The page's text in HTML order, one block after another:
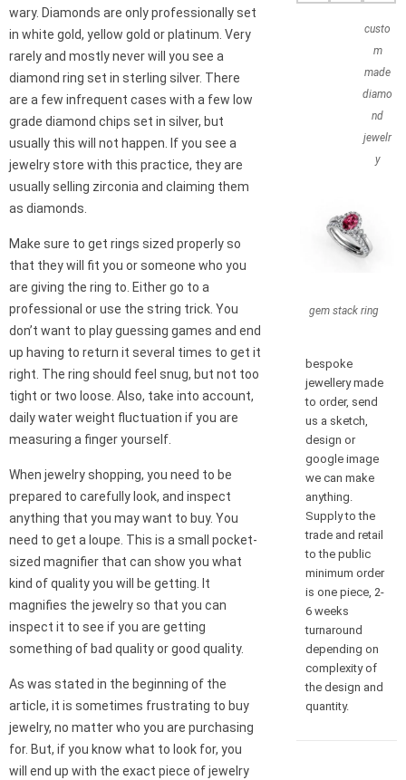
wary. Diamonds are only professionally set
in white gold, yellow gold or platinum. Very
rarely and mostly never will you see a
diamond ring set in sterling silver. There
are a few infrequent cases with a few low
grade diamond chips set in silver, but
usually this will not happen. If you see a
jewelry store with this practice, they are
usually selling zirconia and claiming them
as diamonds.
Make sure to get rings sized properly so
that they will fit you or someone who you
are giving the ring to. Either go to a
professional or use the string trick. You
don’t want to play guessing games and end
up having to return it several times to get it
right. The ring should feel snug, but not too
tight or two loose. Also, take into account,
daily water weight fluctuation if you are
measuring a finger yourself.
When jewelry shopping, you need to be
prepared to carefully look, and inspect
anything that you may want to buy. You
need to get a loupe. This is a small pocket-
sized magnifier that can show you what
kind of quality you will be getting. It
magnifies the jewelry so that you can
inspect it to see if you are getting
something of bad quality or good quality.
As was stated in the beginning of the
article, it is sometimes frustrating to buy
jewelry, no matter who you are purchasing
for. But, if you know what to look for, you
will end up with the exact piece of jewelry
custo
m
made
diamo
nd
jewelr
y
gem stack ring
bespoke
jewellery made
to order, send
us a sketch,
design or
google image
we can make
anything.
Supply to the
trade and retail
to the public
minimum order
is one piece, 2-
6 weeks
turnaround
depending on
complexity of
the design and
quantity.